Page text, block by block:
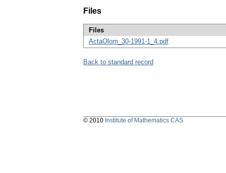
Files
Files
ActaOlom_30-1991-1_4.pdf
Back to standard record
© 2010 Institute of Mathematics CAS